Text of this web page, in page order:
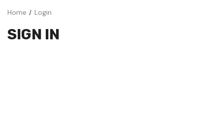
Garden Plants
Home Login
SIGN IN